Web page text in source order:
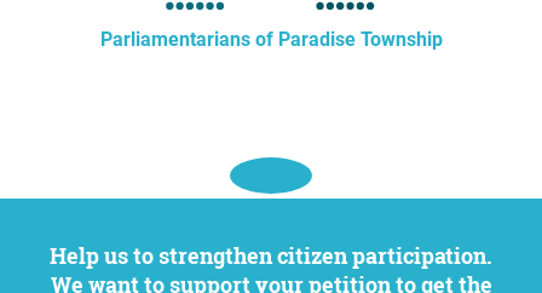
Parliamentarians of Paradise Township
Help us to strengthen citizen participation.
We want to support your petition to get the